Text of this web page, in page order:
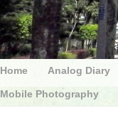
Home Analog Diary
Mobile Photography